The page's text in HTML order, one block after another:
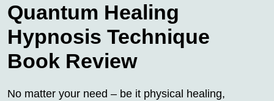
Quantum Healing
Hypnosis Technique
Book Review
No matter your need – be it physical healing,